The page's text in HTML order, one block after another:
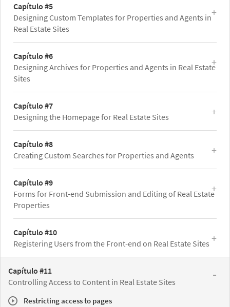
Capítulo #5
Designing Custom Templates for Properties and Agents in
Real Estate Sites
Capítulo #6
Designing Archives for Properties and Agents in Real Estate
Sites
Capítulo #7
Designing the Homepage for Real Estate Sites
Capítulo #8
Creating Custom Searches for Properties and Agents
Capítulo #9
Forms for Front-end Submission and Editing of Real Estate
Properties
Capítulo #10
Registering Users from the Front-end on Real Estate Sites
Capítulo #11
Controlling Access to Content in Real Estate Sites
Restricting access to pages